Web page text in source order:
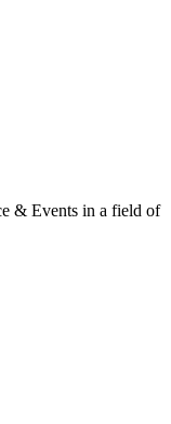
& Events in a field of